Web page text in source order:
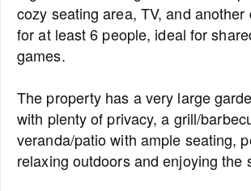
cozy seating area, TV, and another
for at least 6 people, ideal for
games.
The property has a very large
with plenty of privacy, a grill/
veranda/patio with ample seating,
relaxing outdoors and enjoying the